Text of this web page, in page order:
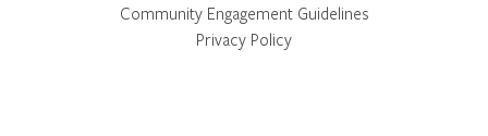
Community Engagement Guidelines
Privacy Policy